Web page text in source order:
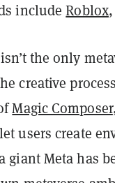
includeRoblox
the only
creative
Magic Composer
users create
giant Meta has